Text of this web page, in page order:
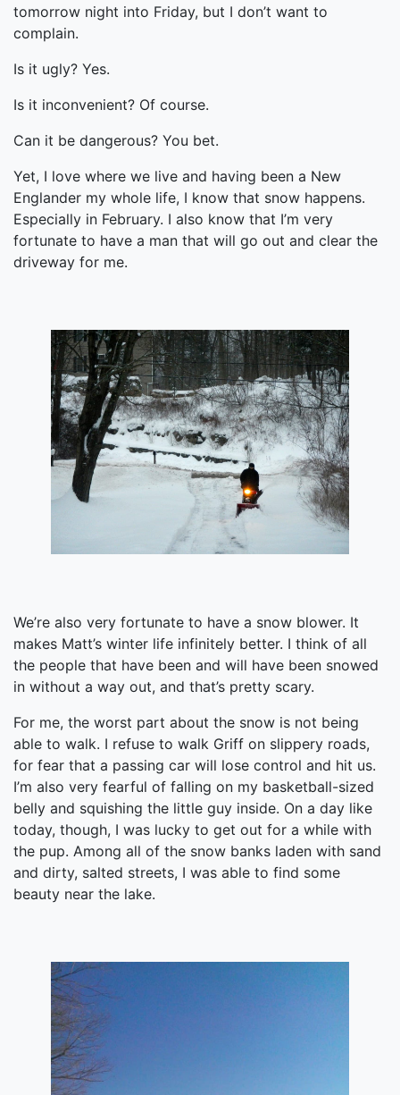
tomorrow night into Friday, but I don’t want to
complain.
Is it ugly? Yes.
Is it inconvenient? Of course.
Can it be dangerous? You bet.
Yet, I love where we live and having been a New
Englander my whole life, I know that snow happens.
Especially in February. I also know that I’m very
fortunate to have a man that will go out and clear the
driveway for me.
We’re also very fortunate to have a snow blower. It
makes Matt’s winter life infinitely better. I think of all
the people that have been and will have been snowed
in without a way out, and that’s pretty scary.
For me, the worst part about the snow is not being
able to walk. I refuse to walk Griff on slippery roads,
for fear that a passing car will lose control and hit us.
I’m also very fearful of falling on my basketball-sized
belly and squishing the little guy inside. On a day like
today, though, I was lucky to get out for a while with
the pup. Among all of the snow banks laden with sand
and dirty, salted streets, I was able to find some
beauty near the lake.